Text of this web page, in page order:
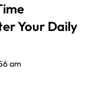
Your Daily
am